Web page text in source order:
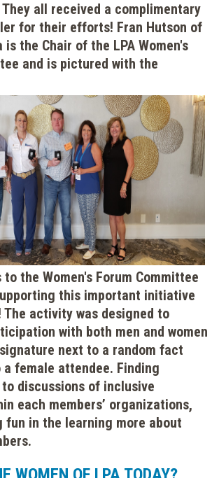
all received a complimentary
for their efforts! Fran Hutson of
the Chair of the LPA Women's
and is pictured with the
the Women's Forum Committee
this important initiative
The activity was designed to
with both men and women
next to a random fact
female attendee. Finding
discussions of inclusive
each members’ organizations,
fun in the learning more about